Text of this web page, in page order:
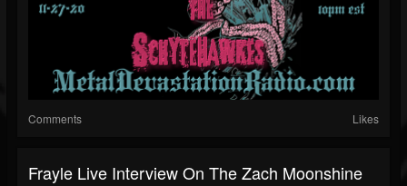
Comments Likes
Frayle Live Interview On The Zach Moonshine